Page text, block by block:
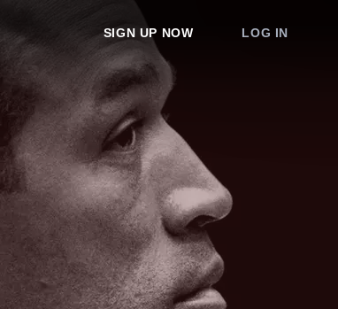
SIGN UP NOW LOG IN